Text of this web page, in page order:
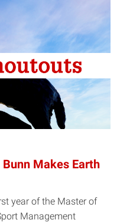
Makes Earth
year of the Master of
Management